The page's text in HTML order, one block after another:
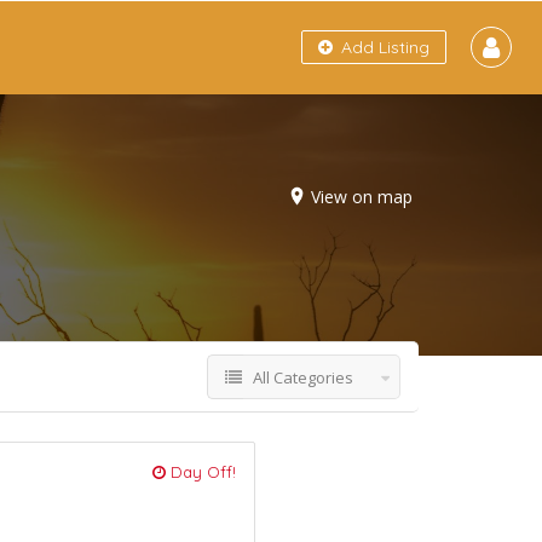
Add Listing
View on map
All Categories
Day Off!